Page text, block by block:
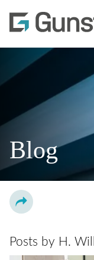
Cookie
Main
Blog
Posts by H.